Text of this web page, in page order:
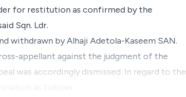
for restitution as confirmed by the
Sqn. Ldr.
withdrawn by Alhaji Adetola-Kaseem SAN.
appellant against the judgment of the
was accordingly dismissed. In regard to the